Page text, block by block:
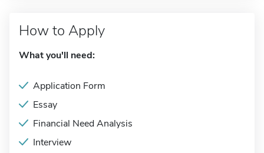
How to Apply
What you'll need:
Application Form
Essay
Financial Need Analysis
Interview